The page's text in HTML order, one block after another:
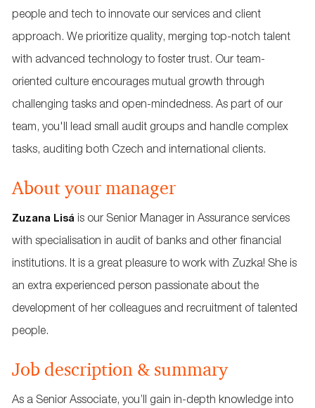
people and tech to innovate our services and client
approach. We prioritize quality, merging top-notch talent
with advanced technology to foster trust. Our team-
oriented culture encourages mutual growth through
challenging tasks and open-mindedness. As part of our
team, you'll lead small audit groups and handle complex
tasks, auditing both Czech and international clients.
About your manager
Zuzana Lisáis our Senior Manager in Assurance services
with specialisation in audit of banks and other financial
institutions. It is a great pleasure to work with Zuzka! She is
an extra experienced person passionate about the
development of her colleagues and recruitment of talented
people.
Job description & summary
As a Senior Associate, you’ll gain in-depth knowledge into